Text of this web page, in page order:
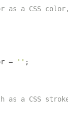
as a CSS
= '' ;
as a CSS